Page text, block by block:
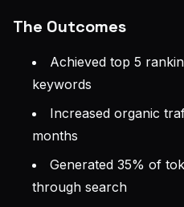
The Outcomes
Achieved top 5
keywords
Increased organic
months
Generated 35% of
through search